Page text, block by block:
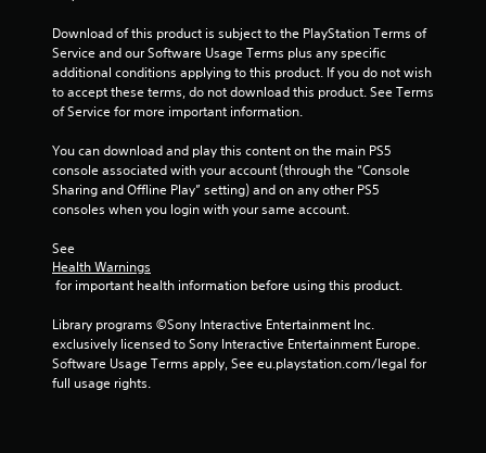
g
Download of this product is subject to the PlayStation Terms of
Service and our Software Usage Terms plus any specific
additional conditions applying to this product. If you do not wish
to accept these terms, do not download this product. See Terms
of Service for more important information.
You can download and play this content on the main PS5
console associated with your account (through the “Console
Sharing and Offline Play” setting) and on any other PS5
consoles when you login with your same account.
See
Health Warnings
for important health information before using this product.
Library programs ©Sony Interactive Entertainment Inc.
exclusively licensed to Sony Interactive Entertainment Europe.
Software Usage Terms apply, See eu.playstation.com/legal for
full usage rights.